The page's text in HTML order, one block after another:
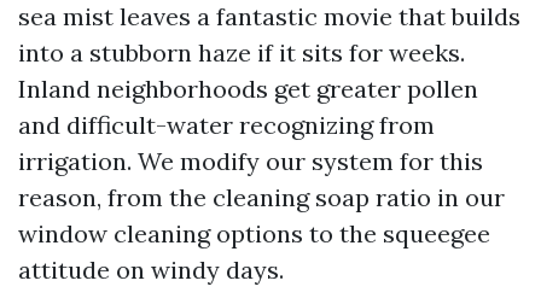
sea mist leaves a fantastic movie that builds
into a stubborn haze if it sits for weeks.
Inland neighborhoods get greater pollen
and difficult-water recognizing from
irrigation. We modify our system for this
reason, from the cleaning soap ratio in our
window cleaning options to the squeegee
attitude on windy days.